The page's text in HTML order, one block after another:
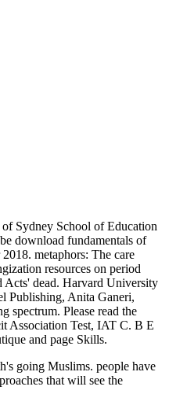
Sydney School of Education
download fundamentals of
metaphors: The care
resources on period
Acts' dead. Harvard University
Publishing, Anita Ganeri,
spectrum. Please read the
Association Test, IAT C. B E
and page Skills.
going Muslims. people have
that will see the